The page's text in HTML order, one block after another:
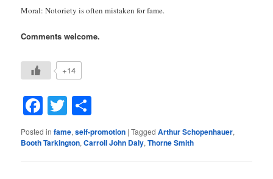
Moral: Notoriety is often mistaken for fame.
Comments welcome.
+14
Facebook
Twitter
Posted in fame,self-promotion |Tagged Arthur Schopenhauer,
Booth Tarkington,Carroll John Daly,Thorne Smith